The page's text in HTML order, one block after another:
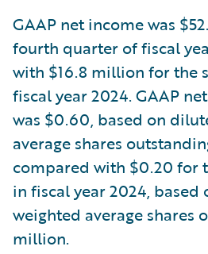
GAAP net income was
fourth quarter of fiscal
with $16.8 million for the
fiscal year 2024. GAAP
was $0.60, based on
average shares
compared with $0.20 for
in fiscal year 2024, based
weighted average shares
million.